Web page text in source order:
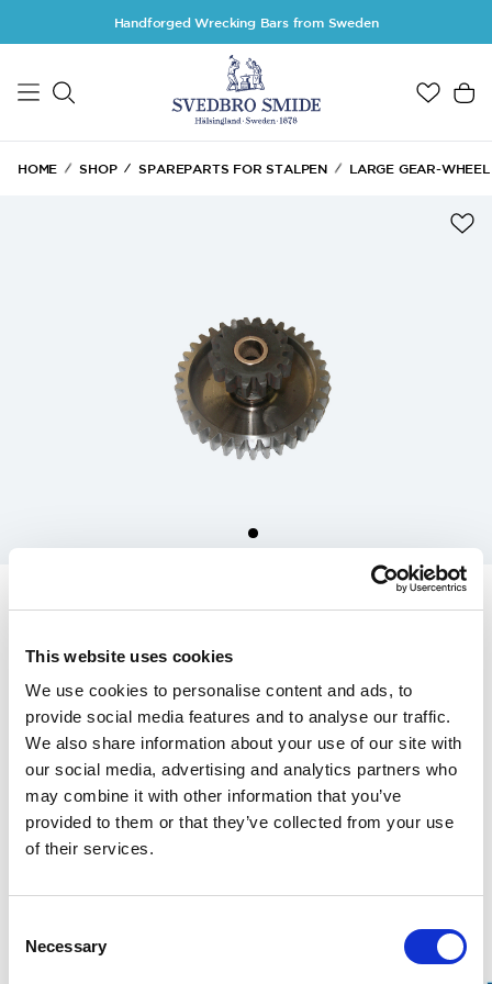
This website uses cookies
We use cookies to personalise content and ads, to
provide social media features and to analyse our traffic.
We also share information about your use of our site with
our social media, advertising and analytics partners who
may combine it with other information that you’ve
provided to them or that they’ve collected from your use
of their services.
Selection
Necessary
Skip to main contentHandforged Wrecking Bars from Sweden
HOME SHOP SPAREPARTS FOR STALPEN LARGE GEAR-
incl plain bearing
1 550.00 SEK
In the US, our products are sold exclusively through our distributor
Grand Forest.
If you are interested in ourwrecking bars, click here, and forStalpen,
click here.
Over 100 years of experience